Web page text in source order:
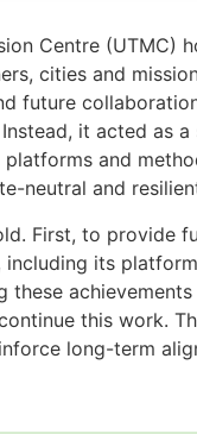
Centre (UTMC)
cities and
future
it acted as
and
neutral and
First, to provide
including its
these
this work.
long-term